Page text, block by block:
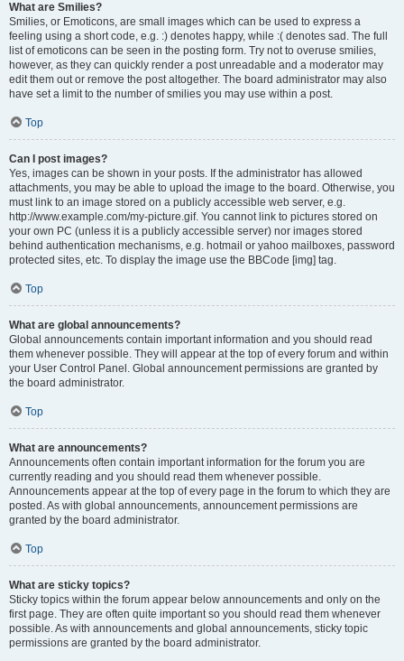
What are Smilies?
Smilies, or Emoticons, are small images which can be used to express a
feeling using a short code, e.g. :) denotes happy, while :( denotes sad. The full
list of emoticons can be seen in the posting form. Try not to overuse smilies,
however, as they can quickly render a post unreadable and a moderator may
edit them out or remove the post altogether. The board administrator may also
have set a limit to the number of smilies you may use within a post.
Top
Can I post images?
Yes, images can be shown in your posts. If the administrator has allowed
attachments, you may be able to upload the image to the board. Otherwise, you
must link to an image stored on a publicly accessible web server, e.g.
http://www.example.com/my-picture.gif. You cannot link to pictures stored on
your own PC (unless it is a publicly accessible server) nor images stored
behind authentication mechanisms, e.g. hotmail or yahoo mailboxes, password
protected sites, etc. To display the image use the BBCode [img] tag.
Top
What are global announcements?
Global announcements contain important information and you should read
them whenever possible. They will appear at the top of every forum and within
your User Control Panel. Global announcement permissions are granted by
the board administrator.
Top
What are announcements?
Announcements often contain important information for the forum you are
currently reading and you should read them whenever possible.
Announcements appear at the top of every page in the forum to which they are
posted. As with global announcements, announcement permissions are
granted by the board administrator.
Top
What are sticky topics?
Sticky topics within the forum appear below announcements and only on the
first page. They are often quite important so you should read them whenever
possible. As with announcements and global announcements, sticky topic
permissions are granted by the board administrator.